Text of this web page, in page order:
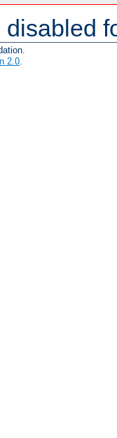
2.0